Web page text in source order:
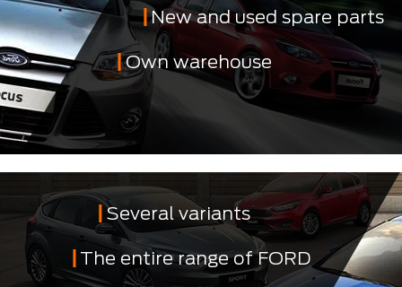
New and used spare parts
Own warehouse
Several variants
The entire range of FORD